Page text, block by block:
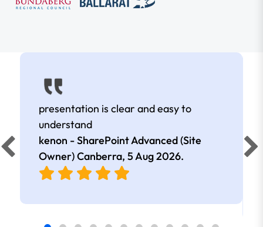
presentation is clear and easy to
understand
kenon - SharePoint Advanced (Site
Owner) Canberra, 5 Aug 2026.